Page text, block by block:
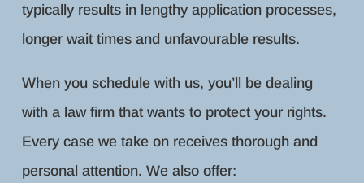
typically results in lengthy application processes,
longer wait times and unfavourable results.
When you schedule with us, you’ll be dealing
with a law firm that wants to protect your rights.
Every case we take on receives thorough and
personal attention. We also offer: